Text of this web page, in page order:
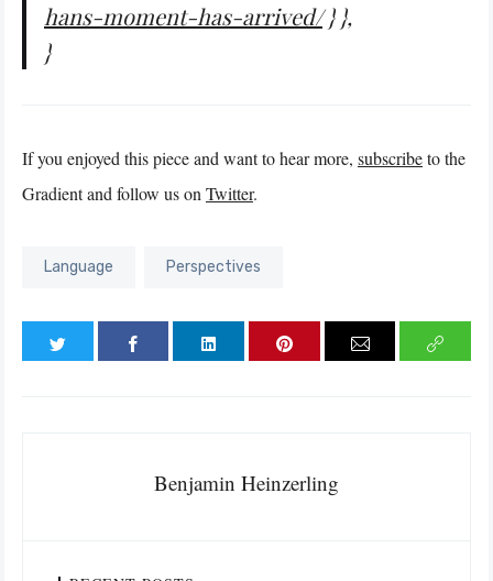
hans-moment-has-arrived/} },
}
If you enjoyed this piece and want to hear more, subscribeto the
Gradient and follow us onTwitter.
Language Perspectives
Benjamin Heinzerling